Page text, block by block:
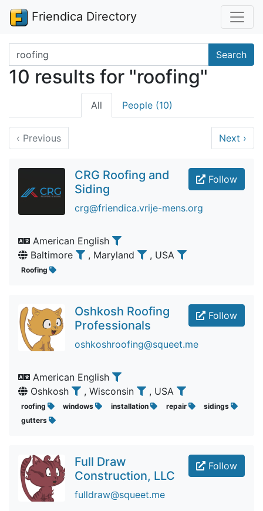
Friendica Directory
Search terms Search
10 results for "roofing"
All People (10)
‹ Previous Next ›
Follow
CRG Roofing and
Siding
crg@friendica.vrije-mens.org
American English
Baltimore
, Maryland , USA
Roofing
Follow
Oshkosh Roofing
Professionals
oshkoshroofing@squeet.me
American English
Oshkosh
, Wisconsin , USA
roofing windows installation repair
sidings
gutters
Follow
Full Draw
Construction, LLC
fulldraw@squeet.me